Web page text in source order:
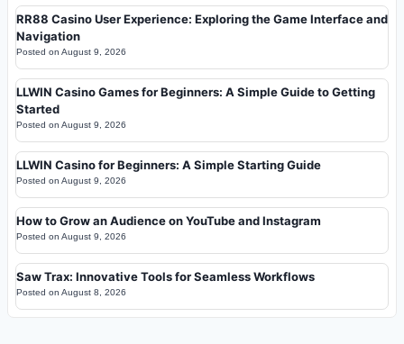
RR88 Casino User Experience: Exploring the Game Interface and
Navigation
Posted on August 9, 2026
LLWIN Casino Games for Beginners: A Simple Guide to Getting
Started
Posted on August 9, 2026
LLWIN Casino for Beginners: A Simple Starting Guide
Posted on August 9, 2026
How to Grow an Audience on YouTube and Instagram
Posted on August 9, 2026
Saw Trax: Innovative Tools for Seamless Workflows
Posted on August 8, 2026